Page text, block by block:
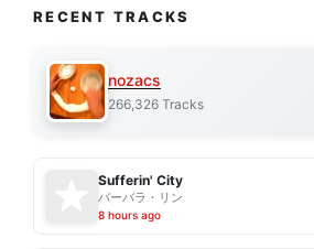
RECENT TRACKS
nozacs
266,326 Tracks
Sufferin' City
バーバラ・リン
8 hours ago